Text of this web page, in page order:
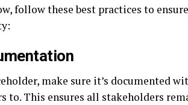
follow these best practices to
make sure it’s documented
This ensures all stakeholders